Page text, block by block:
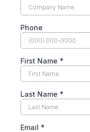
Phone
First Name *
Last Name *
Email *